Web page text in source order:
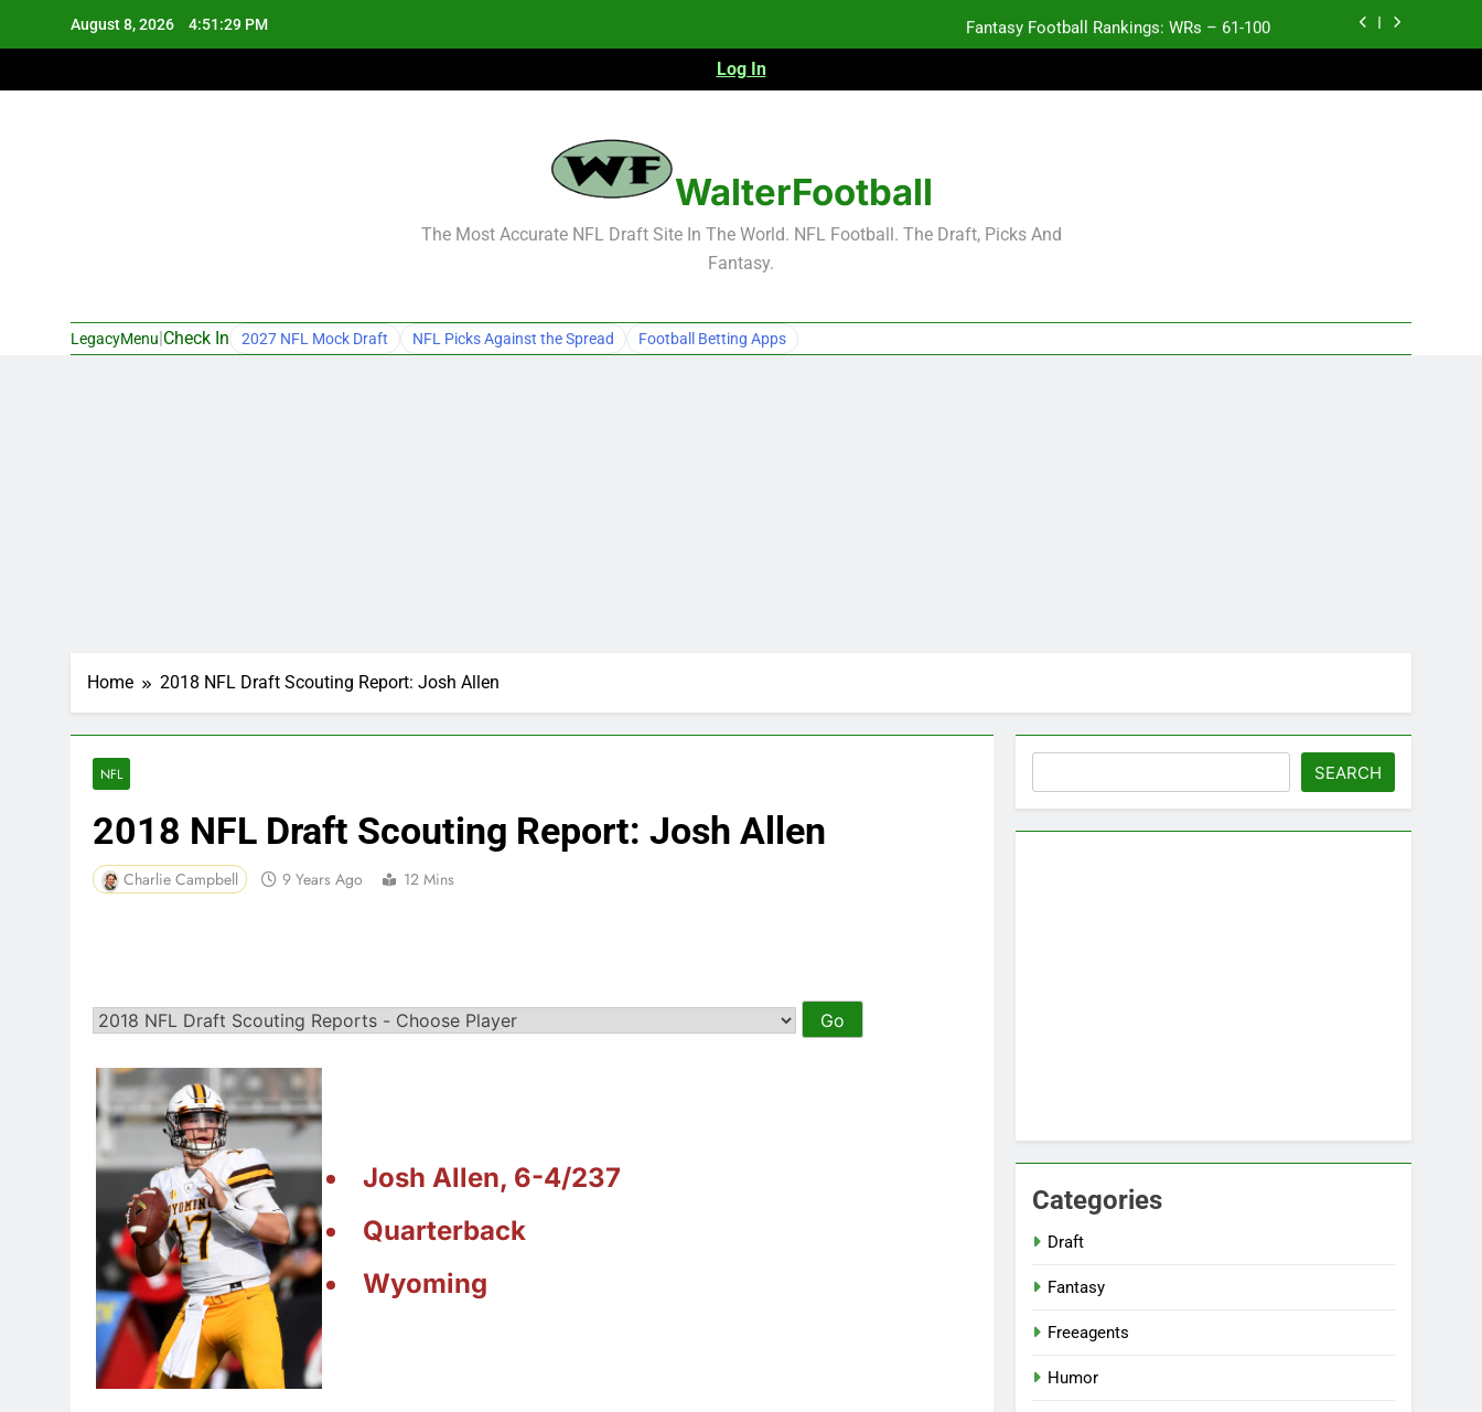
August 8, 2026 4:51:30 PM Fantasy Football Rankings: WRs – 61-100
Log In
WalterFootball
The Most Accurate NFL Draft Site In The World. NFL Football. The Draft, Picks And
Fantasy.
LegacyMenu Check In 2027 NFL Mock Draft NFL Picks Against the Spread Football Betting Apps
Home 2018 NFL Draft Scouting Report: Josh Allen
NFL
2018 NFL Draft Scouting Report: Josh Allen
Charlie Campbell 9 Years Ago 12 Mins
Josh Allen, 6-4/237
Quarterback
Wyoming
SEARCH
Categories
Draft
Fantasy
Freeagents
Humor